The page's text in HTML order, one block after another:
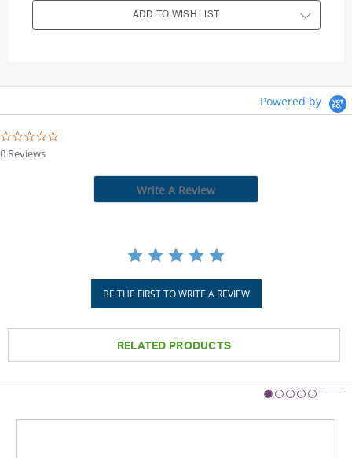
ADD TO WISH LIST
Powered by
0 Reviews
Write A Review
BE THE FIRST TO WRITE A REVIEW
RELATED PRODUCTS